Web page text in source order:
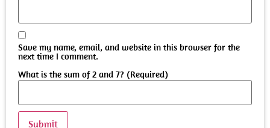
Save my name, email, and website in this browser for the
next time I comment.
What is the sum of 2 and 7? (Required)